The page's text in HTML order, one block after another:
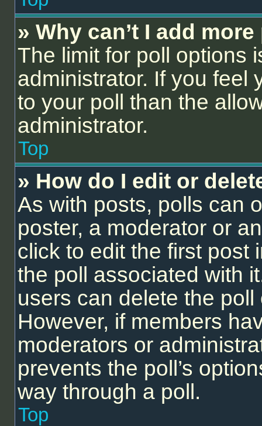
» Why can’t I add
The limit for poll options
administrator. If you feel
to your poll than the
administrator.
Top
» How do I edit or
As with posts, polls can
poster, a moderator or
click to edit the first post
the poll associated with
users can delete the
However, if members
moderators or
prevents the poll’s
way through a poll.
Top